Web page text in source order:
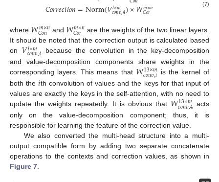
𝐶𝑜𝑟𝑟𝑒𝑐𝑡𝑖𝑜𝑛=Norm(𝑉𝑙×𝑚
𝑐𝑜𝑛𝑣,4)×𝑊𝑚×𝑛
𝐶𝑜𝑟 (7)
where 𝑊𝑚×𝑛
𝐶𝑜𝑛 and 𝑊𝑚×𝑛
𝐶𝑜𝑟
are the weights of the two linear layers.
It should be noted that the correction output is calculated based
on 𝑉𝑙×𝑚
𝑐𝑜𝑛𝑣,4 because the convolution in the key-decomposition
and value-decomposition components share weights in the
corresponding layers. This means that 𝑊13×𝑚
𝑐𝑜𝑛𝑣,𝑖 is the kernel of
both the𝑖th convolution of values and the keys for that input of
values are exactly the keys in the self-attention, with no need to
update the weights repeatedly. It is obvious that 𝑊13×𝑚
𝑐𝑜𝑛𝑣,4 acts
only on the value-decomposition component; thus, it is
responsible for learning the feature of the correction value.
We also converted the multi-head structure into a multi-
output compatible form by adding two separate concatenate
operations to the contexts and correction values, as shown in
Figure 7